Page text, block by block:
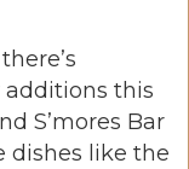
additions this
S’mores Bar
dishes like the